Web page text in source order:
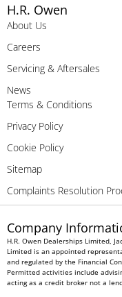
H.R. Owen
About Us
Careers
Servicing & Aftersales
News
Terms & Conditions
Privacy Policy
Cookie Policy
Sitemap
Complaints Resolution
Company
H.R. Owen Dealerships Limited,
Limited is an appointed
and regulated by the Financial
Permitted activities include
acting as a credit broker not a